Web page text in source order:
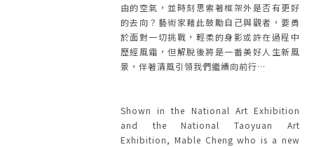
由的空氣，並時刻思索著框架外是否有更好
的去向？藝術家藉此鼓勵自己與觀者，要勇
於面對一切挑戰，輕柔的身影或許在過程中
歷經風霜，但解脫後將是一番美好人生新風
景，伴著清風引領我們繼續向前行…
Shown in the National Art Exhibition
and the National Taoyuan Art
Exhibition, Mable Cheng who is a new